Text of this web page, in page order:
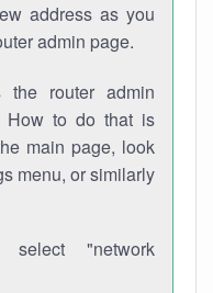
address as you
admin page.
the router admin
How to do that is
main page, look
menu, or similarly
"network